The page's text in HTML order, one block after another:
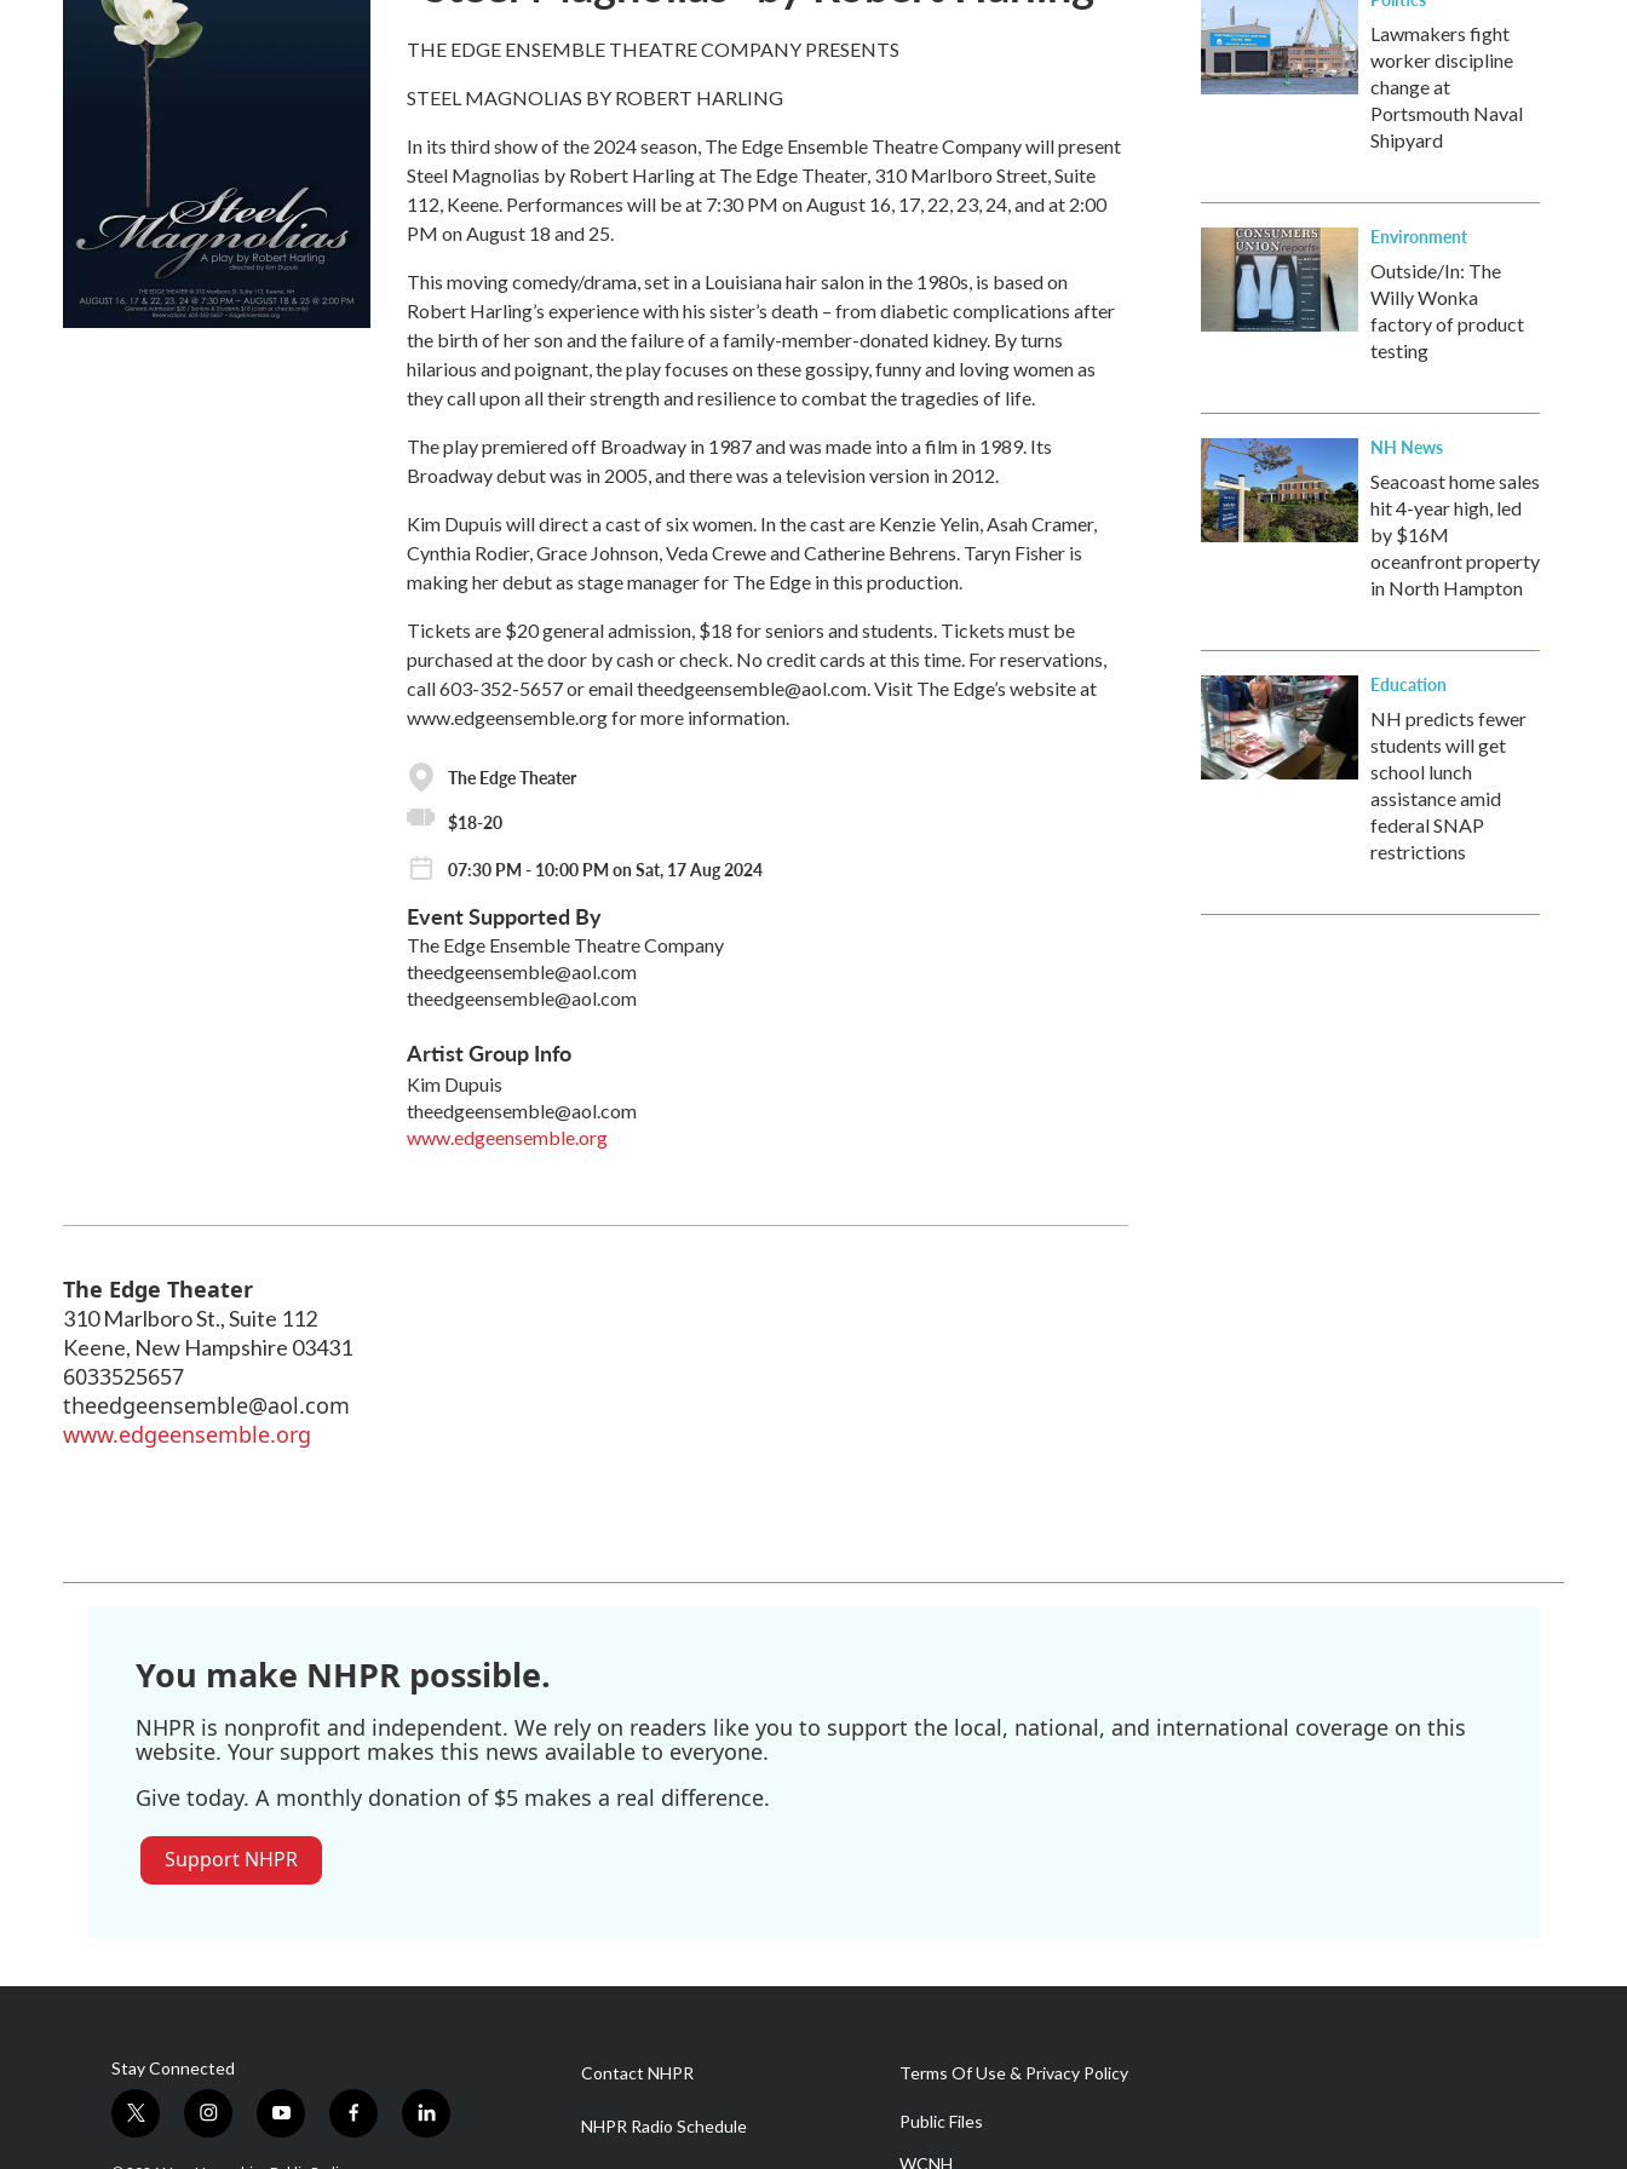
THE EDGE ENSEMBLE THEATRE COMPANY PRESENTS
STEEL MAGNOLIAS BY ROBERT HARLING
In its third show of the 2024 season, The Edge Ensemble Theatre Company will present
Steel Magnolias by Robert Harling at The Edge Theater, 310 Marlboro Street, Suite
112, Keene. Performances will be at 7:30 PM on August 16, 17, 22, 23, 24, and at 2:00
PM on August 18 and 25.
This moving comedy/drama, set in a Louisiana hair salon in the 1980s, is based on
Robert Harling’s experience with his sister’s death – from diabetic complications after
the birth of her son and the failure of a family-member-donated kidney. By turns
hilarious and poignant, the play focuses on these gossipy, funny and loving women as
they call upon all their strength and resilience to combat the tragedies of life.
The play premiered off Broadway in 1987 and was made into a film in 1989. Its
Broadway debut was in 2005, and there was a television version in 2012.
Kim Dupuis will direct a cast of six women. In the cast are Kenzie Yelin, Asah Cramer,
Cynthia Rodier, Grace Johnson, Veda Crewe and Catherine Behrens. Taryn Fisher is
making her debut as stage manager for The Edge in this production.
Tickets are $20 general admission, $18 for seniors and students. Tickets must be
purchased at the door by cash or check. No credit cards at this time. For reservations,
call 603-352-5657 or email theedgeensemble@aol.com. Visit The Edge’s website at
www.edgeensemble.org for more information.
The Edge Theater
$18-20
07:30 PM - 10:00 PM on Sat, 17 Aug 2024
Event Supported By
The Edge Ensemble Theatre Company
theedgeensemble@aol.com
theedgeensemble@aol.com
Artist Group Info
Kim Dupuis
theedgeensemble@aol.com
www.edgeensemble.org
The Edge Theater
310 Marlboro St., Suite 112
Keene, New Hampshire 03431
6033525657
theedgeensemble@aol.com
www.edgeensemble.org
Lawmakers fight
worker discipline
change at
Portsmouth Naval
Shipyard
Environment
Outside/In: The
Willy Wonka
factory of product
testing
NH News
Seacoast home sales
hit 4-year high, led
by $16M
oceanfront property
in North Hampton
Education
NH predicts fewer
students will get
school lunch
assistance amid
federal SNAP
restrictions
You make NHPR possible.
NHPR is nonprofit and independent. We rely on readers like you to support the local, national, and international coverage on this
website. Your support makes this news available to everyone.
Give today. A monthly donation of $5 makes a real difference.
Support NHPR
Stay Connected
t
i
y
f
l
Contact NHPR
NHPR Radio Schedule
Terms Of Use & Privacy Policy
Public Files
WCNH